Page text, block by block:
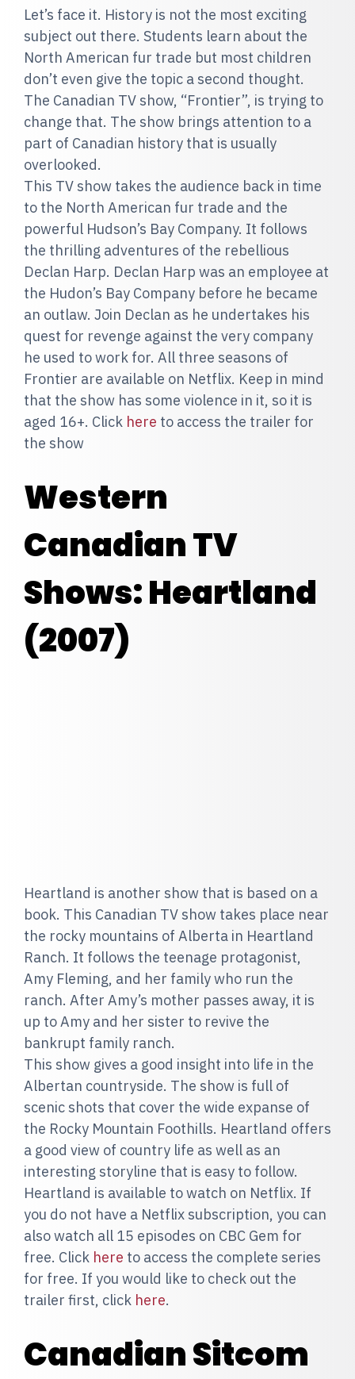
Let’s face it. History is not the most exciting
subject out there. Students learn about the
North American fur trade but most children
don’t even give the topic a second thought.
The Canadian TV show, “Frontier”, is trying to
change that. The show brings attention to a
part of Canadian history that is usually
overlooked.
This TV show takes the audience back in time
to the North American fur trade and the
powerful Hudson’s Bay Company. It follows
the thrilling adventures of the rebellious
Declan Harp. Declan Harp was an employee at
the Hudon’s Bay Company before he became
an outlaw. Join Declan as he undertakes his
quest for revenge against the very company
he used to work for. All three seasons of
Frontier are available on Netflix. Keep in mind
that the show has some violence in it, so it is
aged 16+. Click here to access the trailer for
the show
Western
Canadian TV
Shows: Heartland
(2007)
Heartland is another show that is based on a
book. This Canadian TV show takes place near
the rocky mountains of Alberta in Heartland
Ranch. It follows the teenage protagonist,
Amy Fleming, and her family who run the
ranch. After Amy’s mother passes away, it is
up to Amy and her sister to revive the
bankrupt family ranch.
This show gives a good insight into life in the
Albertan countryside. The show is full of
scenic shots that cover the wide expanse of
the Rocky Mountain Foothills. Heartland offers
a good view of country life as well as an
interesting storyline that is easy to follow.
Heartland is available to watch on Netflix. If
you do not have a Netflix subscription, you can
also watch all 15 episodes on CBC Gem for
free. Click here to access the complete series
for free. If you would like to check out the
trailer first, click here.
Canadian Sitcom